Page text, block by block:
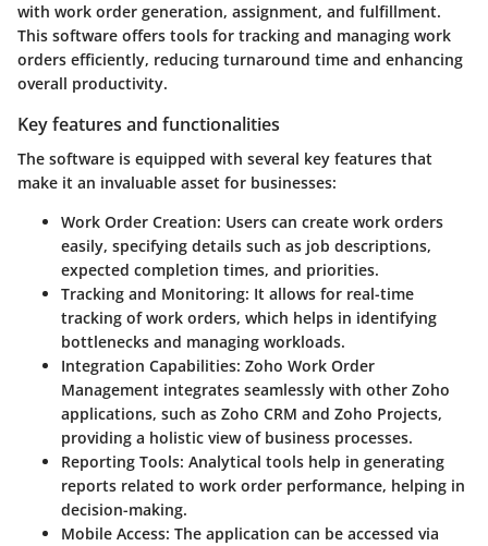
with work order generation, assignment, and fulfillment.
This software offers tools for tracking and managing work
orders efficiently, reducing turnaround time and enhancing
overall productivity.
Key features and functionalities
The software is equipped with several key features that
make it an invaluable asset for businesses:
Work Order Creation: Users can create work orders
easily, specifying details such as job descriptions,
expected completion times, and priorities.
Tracking and Monitoring: It allows for real-time
tracking of work orders, which helps in identifying
bottlenecks and managing workloads.
Integration Capabilities: Zoho Work Order
Management integrates seamlessly with other Zoho
applications, such as Zoho CRM and Zoho Projects,
providing a holistic view of business processes.
Reporting Tools: Analytical tools help in generating
reports related to work order performance, helping in
decision-making.
Mobile Access: The application can be accessed via